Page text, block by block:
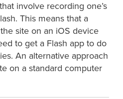
involve recording one’s
This means that a
site on an iOS device
to get a Flash app to do
An alternative approach
on a standard computer